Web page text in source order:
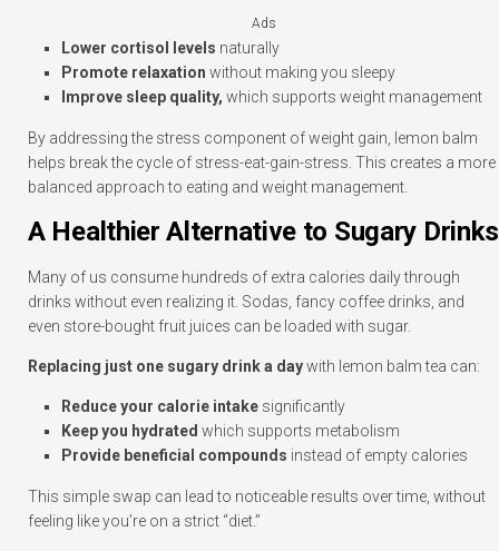
Ads
Lower cortisol levels naturally
Promote relaxation without making you sleepy
Improve sleep quality, which supports weight management
By addressing the stress component of weight gain, lemon balm
helps break the cycle of stress-eat-gain-stress. This creates a more
balanced approach to eating and weight management.
A Healthier Alternative to Sugary Drinks
Many of us consume hundreds of extra calories daily through
drinks without even realizing it. Sodas, fancy coffee drinks, and
even store-bought fruit juices can be loaded with sugar.
Replacing just one sugary drink a daywith lemon balm tea can:
Reduce your calorie intake significantly
Keep you hydrated which supports metabolism
Provide beneficial compounds instead of empty calories
This simple swap can lead to noticeable results over time, without
feeling like you’re on a strict “diet.”